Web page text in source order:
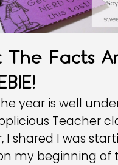
The Facts
year is well
Teacher
I shared I was
my beginning of